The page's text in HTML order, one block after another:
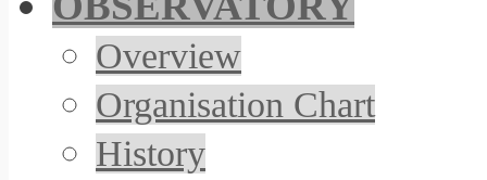
Overview
Organisation Chart
History